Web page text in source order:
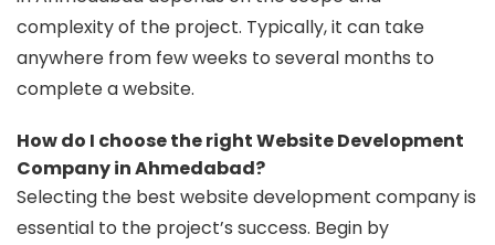
complexity of the project. Typically, it can take
anywhere from few weeks to several months to
complete a website.
How do I choose the right Website Development
Company in Ahmedabad?
Selecting the best website development company is
essential to the project’s success. Begin by